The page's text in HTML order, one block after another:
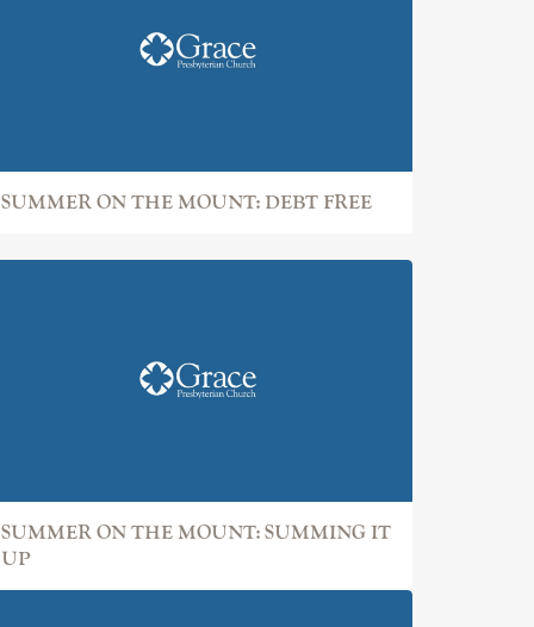
SUMMER ON THE MOUNT: DEBT FREE
SUMMER ON THE MOUNT: SUMMING IT
UP